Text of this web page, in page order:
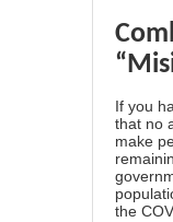
If you
that no
make
the